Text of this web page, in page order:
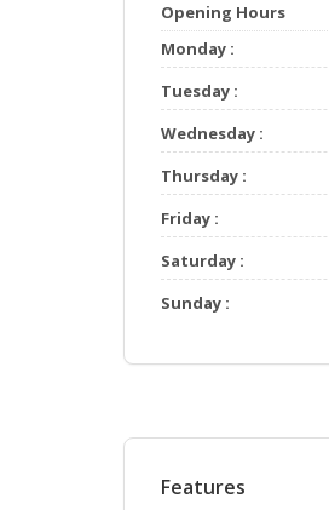
Opening Hours
Monday :
Tuesday :
Wednesday :
Thursday :
Friday :
Saturday :
Sunday :
Features